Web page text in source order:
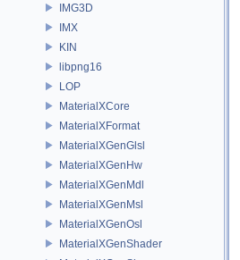
IMG3D
IMX
KIN
libpng16
LOP
MaterialXCore
MaterialXFormat
MaterialXGenGlsl
MaterialXGenHw
MaterialXGenMdl
MaterialXGenMsl
MaterialXGenOsl
MaterialXGenShader